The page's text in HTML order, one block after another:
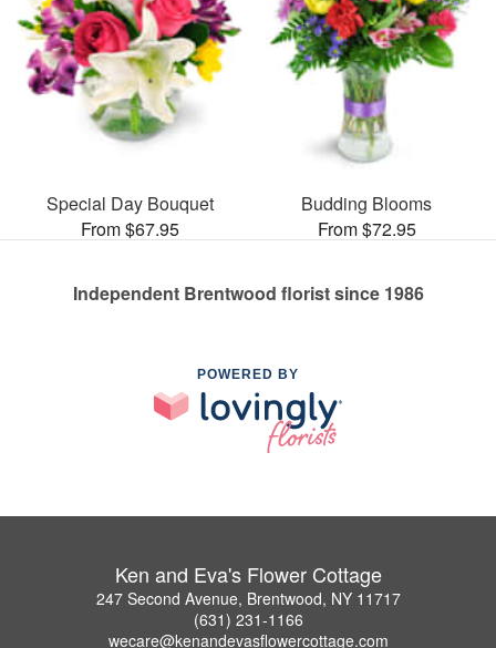
Special Day Bouquet
From $67.95
Budding Blooms
From $72.95
Independent Brentwood florist since 1986
POWERED BY
Ken and Eva's Flower Cottage
247 Second Avenue, Brentwood, NY 11717
(631) 231-1166
wecare@kenandevasflowercottage.com